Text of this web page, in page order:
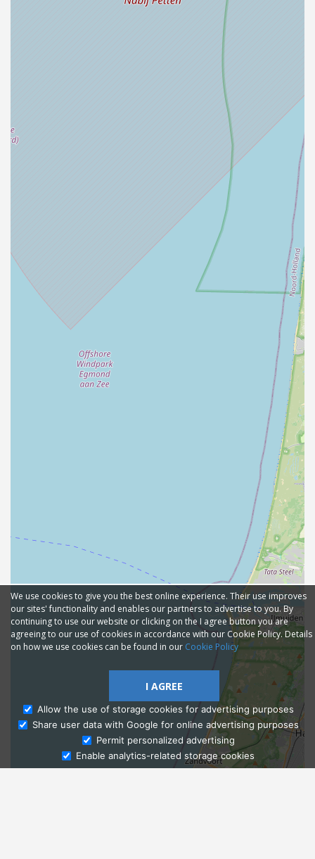
Ask Admissions
We use cookies to give you the best online experience. Their use improves
our sites' functionality and enables our partners to advertise to you. By
continuing to use our website or clicking on the I agree button you are
agreeing to our use of cookies in accordance with our Cookie Policy. Details
on how we use cookies can be found in our Cookie Policy
I AGREE
Allow the use of storage cookies for advertising purposes
Share user data with Google for online advertising purposes
Permit personalized advertising
Enable analytics-related storage cookies